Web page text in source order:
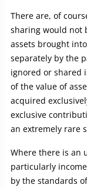
There are, of
sharing would not
assets brought
separately by the
ignored or shared
of the value of
acquired
exclusive
an extremely rare
Where there is an
particularly
by the standards